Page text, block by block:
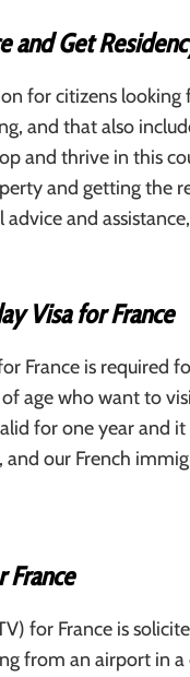
and Get
for citizens
and that also
and thrive in this
and getting the
advice and
Visa for France
France is required
age who want to
for one year and
and our French
France
for France is
from an airport in